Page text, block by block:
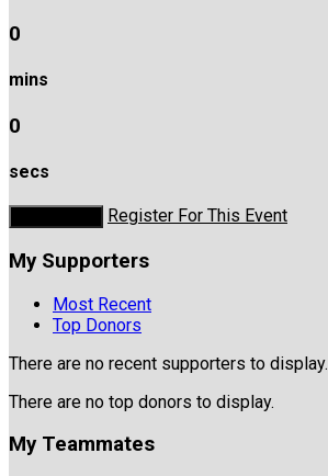
0
mins
0
secs
Register For This Event
My Supporters
Most Recent
Top Donors
There are no recent supporters to display.
There are no top donors to display.
My Teammates